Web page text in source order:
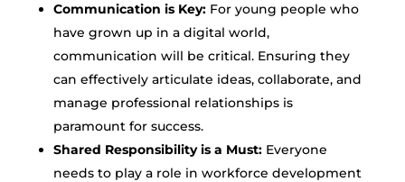
Communication is Key:For young people who
have grown up in a digital world,
communication will be critical. Ensuring they
can effectively articulate ideas, collaborate, and
manage professional relationships is
paramount for success.
Shared Responsibility is a Must:Everyone
needs to play a role in workforce development